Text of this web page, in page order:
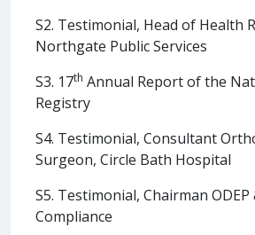
S2. Testimonial, Head of Health
Northgate Public Services
S3. 17th Annual Report of the
Registry
S4. Testimonial, Consultant
Surgeon, Circle Bath Hospital
S5. Testimonial, Chairman ODEP
Compliance